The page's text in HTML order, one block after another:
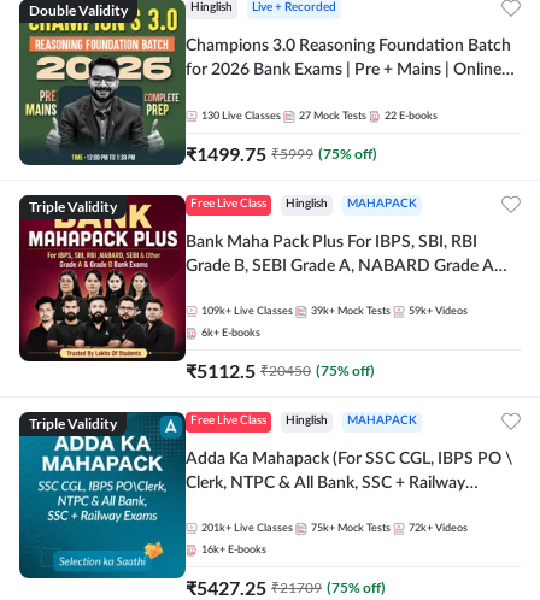
Double Validity Hinglish Live + Recorded
Champions 3.0 Reasoning Foundation Batch
for 2026 Bank Exams | Pre + Mains | Online
130 Live Classes 27 Mock Tests 22 E-books
₹1499.75 ₹5999 (75% off)
Triple Validity Free Live Class Hinglish MAHAPACK
Bank Maha Pack Plus For IBPS, SBI, RBI
Grade B, SEBI Grade A, NABARD Grade A
109k+ Live Classes 39k+ Mock Tests 59k+ Videos
6k+ E-books
₹5112.5 ₹20450 (75% off)
Triple Validity Free Live Class Hinglish MAHAPACK
Adda Ka Mahapack (For SSC CGL, IBPS PO \
Clerk, NTPC & All Bank, SSC + Railway
201k+ Live Classes 75k+ Mock Tests 72k+ Videos
16k+ E-books
₹5427.25 ₹21709 (75% off)